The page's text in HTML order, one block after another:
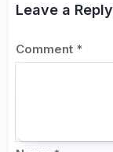
Leave a Reply
Comment *